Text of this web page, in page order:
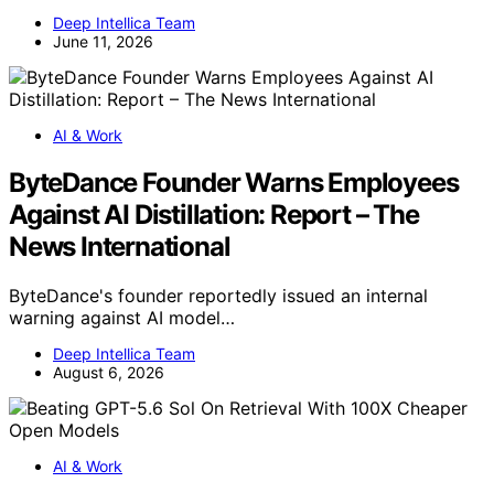
Deep Intellica Team
June 11, 2026
AI & Work
ByteDance Founder Warns Employees
Against AI Distillation: Report – The
News International
ByteDance's founder reportedly issued an internal
warning against AI model…
Deep Intellica Team
August 6, 2026
AI & Work